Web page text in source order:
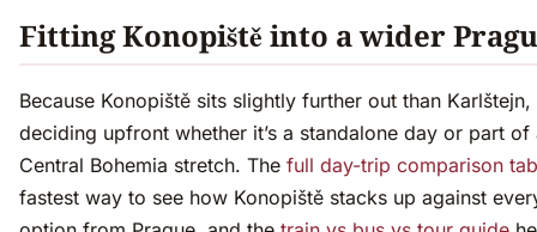
Fitting Konopiště into a wider
Because Konopiště sits slightly further out than Karlštejn,
deciding upfront whether it’s a standalone day or part of
Central Bohemia stretch. The full day-trip comparison
fastest way to see how Konopiště stacks up against